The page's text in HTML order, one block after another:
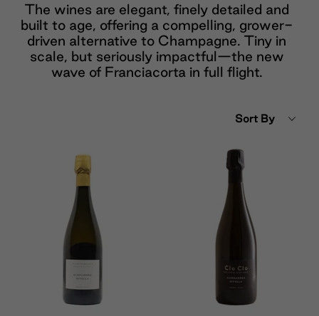
The wines are elegant, finely detailed and
built to age, offering a compelling, grower-
driven alternative to Champagne. Tiny in
scale, but seriously impactful—the new
wave of Franciacorta in full flight.
Sort By